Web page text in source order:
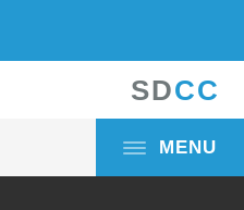
SDCC
MENU